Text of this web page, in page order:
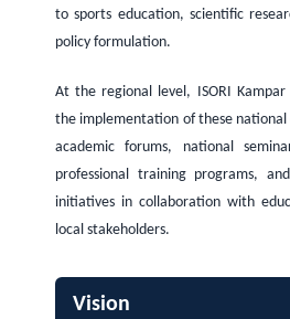
to sports education, scientific
policy formulation.
At the regional level, ISORI
the implementation of these national
academic forums, national
professional training programs,
initiatives in collaboration with
local stakeholders.
Vision